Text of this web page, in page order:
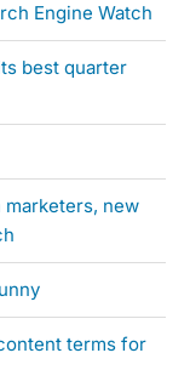
Engine Watch
best quarter
new
terms for